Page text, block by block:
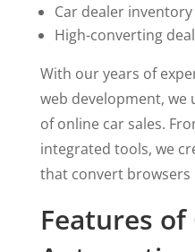
Car dealer
High-converting
With our years of
web development, we
of online car sales.
integrated tools, we
that convert browsers
Features